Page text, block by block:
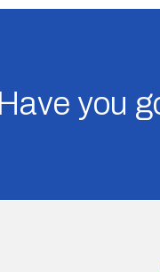
Have you